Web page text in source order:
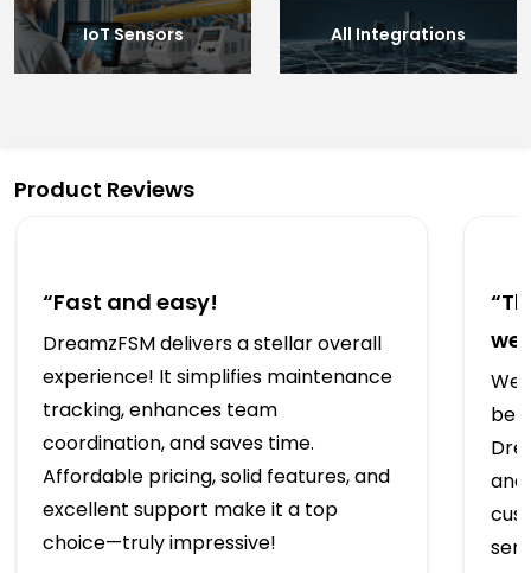
IoT Sensors All Integrations
Product Reviews
“Fast and easy!
DreamzFSM delivers a stellar overall
experience! It simplifies maintenance
tracking, enhances team
coordination, and saves time.
Affordable pricing, solid features, and
excellent support make it a top
choice—truly impressive!
We
and